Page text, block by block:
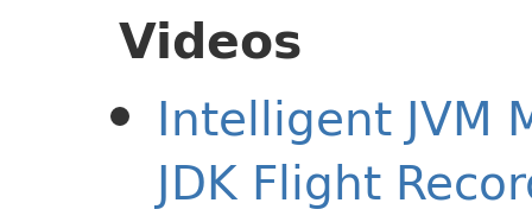
Videos
Intelligent JVM
JDK Flight